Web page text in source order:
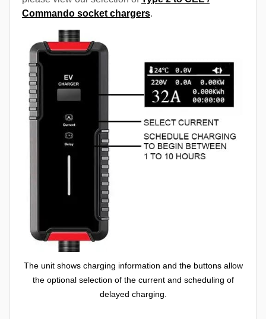
Commando socket chargers.
The unit shows charging information and the buttons allow
the optional selection of the current and scheduling of
delayed charging.